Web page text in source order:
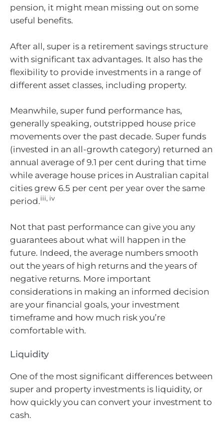
pension, it might mean missing out on some
useful benefits.
After all, super is a retirement savings structure
with significant tax advantages. It also has the
flexibility to provide investments in a range of
different asset classes, including property.
Meanwhile, super fund performance has,
generally speaking, outstripped house price
movements over the past decade. Super funds
(invested in an all-growth category) returned an
annual average of 9.1 per cent during that time
while average house prices in Australian capital
cities grew 6.5 per cent per year over the same
period.iii, iv
Not that past performance can give you any
guarantees about what will happen in the
future. Indeed, the average numbers smooth
out the years of high returns and the years of
negative returns. More important
considerations in making an informed decision
are your financial goals, your investment
timeframe and how much risk you’re
comfortable with.
Liquidity
One of the most significant differences between
super and property investments is liquidity, or
how quickly you can convert your investment to
cash.